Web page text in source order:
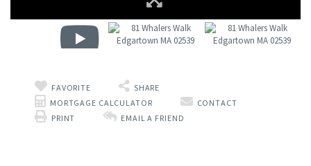
FAVORITE
SHARE
MORTGAGE CALCULATOR
CONTACT
PRINT
EMAIL A FRIEND